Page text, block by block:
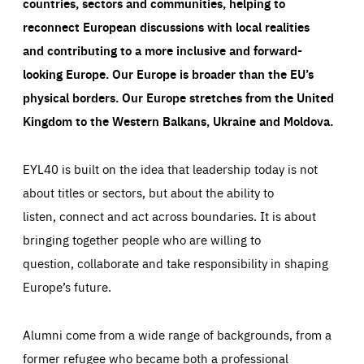
reconnect European discussions with local realities
and contributing to a more inclusive and forward-
looking Europe.Our Europe is broader than the EU’s
physical borders. Our Europe stretches from the United
Kingdom to the Western Balkans, Ukraine and Moldova.
EYL40 is built on the idea that leadership today is not
about titles or sectors, but about the ability to
listen, connect and act across boundaries. It is about
bringing together people who are willing to
question, collaborate and take responsibility in shaping
Europe’s future.
Alumni come from a wide range of backgrounds, from a
former refugee who became both a professional